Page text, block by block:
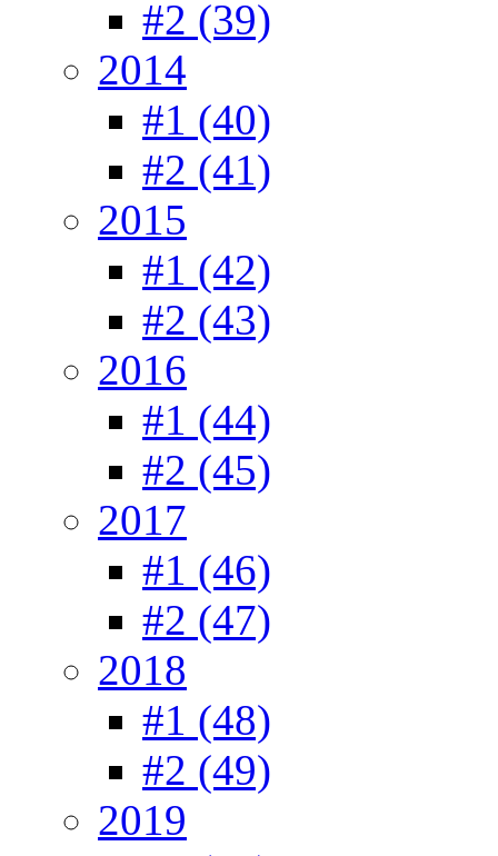
#2 (39)
2014
#1 (40)
#2 (41)
2015
#1 (42)
#2 (43)
2016
#1 (44)
#2 (45)
2017
#1 (46)
#2 (47)
2018
#1 (48)
#2 (49)
2019